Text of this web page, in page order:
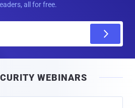
all for free.
l
WEBINARS